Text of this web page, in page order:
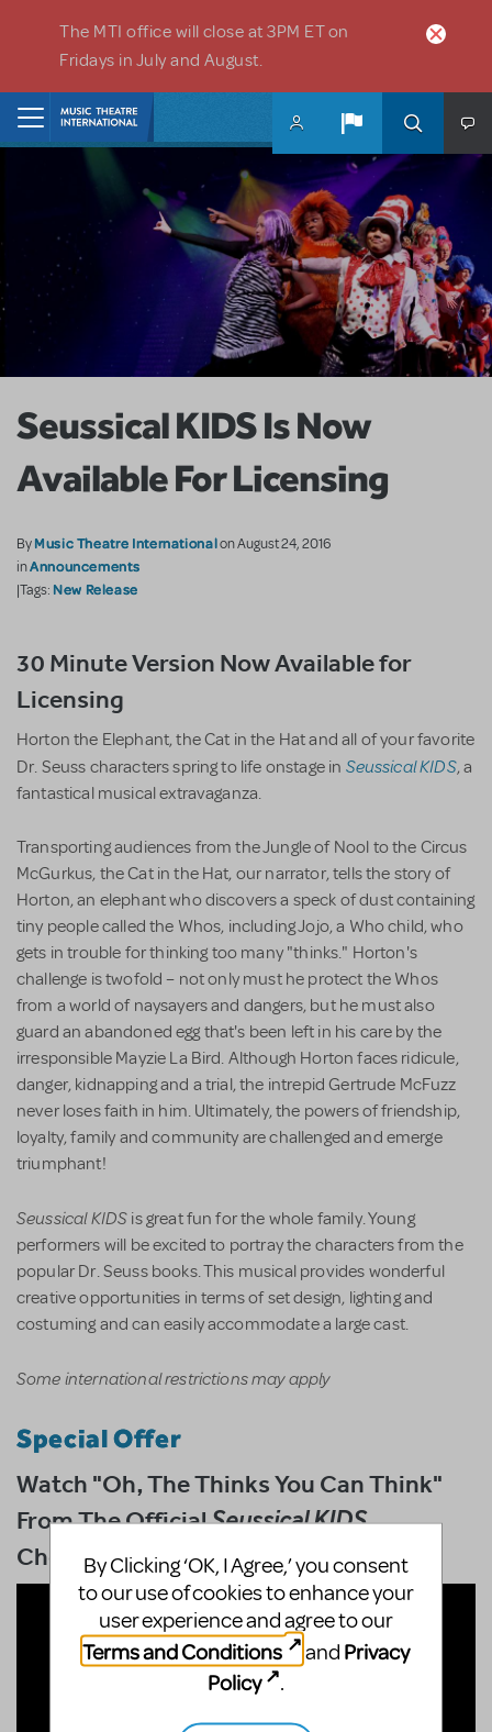
The MTI office will close at 3PM ET on
Fridays in July and August.
Seussical KIDS Is Now
Available For Licensing
ByMusic Theatre Internationalon August 24, 2016
inAnnouncements
|Tags: New Release
30 Minute Version Now Available for
Licensing
Horton the Elephant, the Cat in the Hat and all of your favorite
Dr. Seuss characters spring to life onstage in Seussical KIDS, a
fantastical musical extravaganza.
Transporting audiences from the Jungle of Nool to the Circus
McGurkus, the Cat in the Hat, our narrator, tells the story of
Horton, an elephant who discovers a speck of dust containing
tiny people called the Whos, including Jojo, a Who child, who
gets in trouble for thinking too many "thinks." Horton's
challenge is twofold – not only must he protect the Whos
from a world of naysayers and dangers, but he must also
guard an abandoned egg that's been left in his care by the
irresponsible Mayzie La Bird. Although Horton faces ridicule,
danger, kidnapping and a trial, the intrepid Gertrude McFuzz
never loses faith in him. Ultimately, the powers of friendship,
loyalty, family and community are challenged and emerge
triumphant!
Seussical KIDS is great fun for the whole family. Young
performers will be excited to portray the characters from the
popular Dr. Seuss books. This musical provides wonderful
creative opportunities in terms of set design, lighting and
costuming and can easily accommodate a large cast.
Some international restrictions may apply
Special Offer
Watch "Oh, The Thinks You Can Think"
From The OfficialSeussical KIDS
Choreography DVD
By Clicking ‘OK, I Agree,’ you consent
to our use of cookies to enhance your
user experience and agree to our
Terms and Conditions
and Privacy
Policy
.